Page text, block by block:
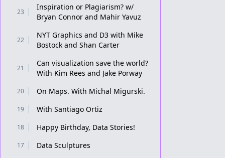
23
Inspiration or Plagiarism? w/
Bryan Connor and Mahir Yavuz
22
NYT Graphics and D3 with Mike
Bostock and Shan Carter
21
Can visualization save the world?
With Kim Rees and Jake Porway
20 On Maps. With Michal Migurski.
19 With Santiago Ortiz
18 Happy Birthday, Data Stories!
17 Data Sculptures